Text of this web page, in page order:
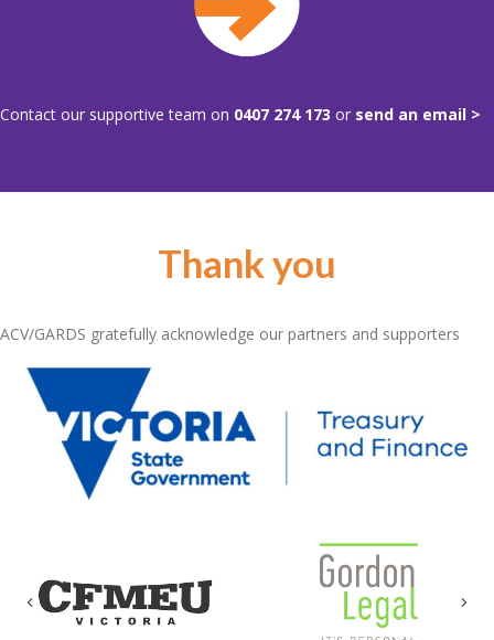
Contact our supportive team on 0407 274 173 or send an email >
Thank you
ACV/GARDS gratefully acknowledge our partners and supporters
Previous